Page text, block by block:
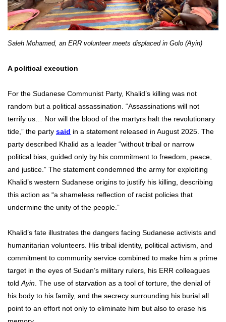
Saleh Mohamed, an ERR volunteer meets displaced in Golo (Ayin)
A political execution
For the Sudanese Communist Party, Khalid’s killing was not
random but a political assassination. “Assassinations will not
terrify us… Nor will the blood of the martyrs halt the revolutionary
tide,” the party said in a statement released in August 2025. The
party described Khalid as a leader “without tribal or narrow
political bias, guided only by his commitment to freedom, peace,
and justice.” The statement condemned the army for exploiting
Khalid’s western Sudanese origins to justify his killing, describing
this action as “a shameless reflection of racist policies that
undermine the unity of the people.”
Khalid’s fate illustrates the dangers facing Sudanese activists and
humanitarian volunteers. His tribal identity, political activism, and
commitment to community service combined to make him a prime
target in the eyes of Sudan’s military rulers, his ERR colleagues
toldAyin. The use of starvation as a tool of torture, the denial of
his body to his family, and the secrecy surrounding his burial all
point to an effort not only to eliminate him but also to erase his